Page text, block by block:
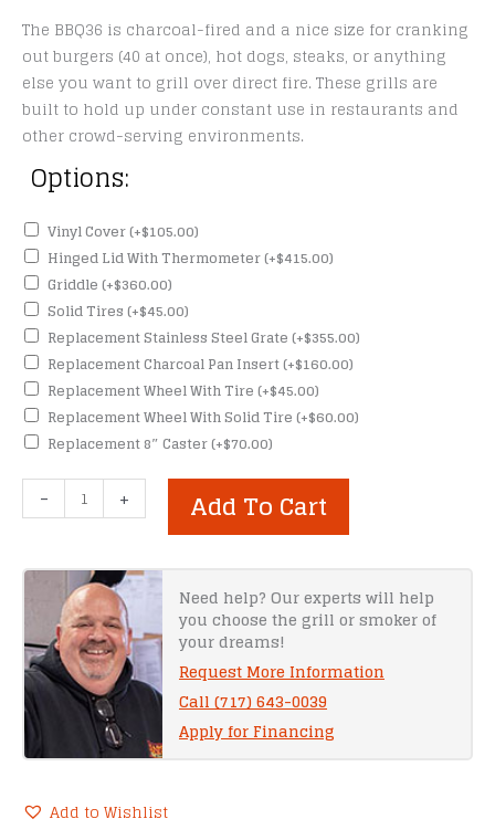
The BBQ36 is charcoal-fired and a nice size for cranking
out burgers (40 at once), hot dogs, steaks, or anything
else you want to grill over direct fire. These grills are
built to hold up under constant use in restaurants and
other crowd-serving environments.
Options:
Vinyl Cover(+$105.00)
Hinged Lid With Thermometer(+$415.00)
Griddle(+$360.00)
Solid Tires(+$45.00)
Replacement Stainless Steel Grate(+$355.00)
Replacement Charcoal Pan Insert(+$160.00)
Replacement Wheel With Tire(+$45.00)
Replacement Wheel With Solid Tire(+$60.00)
Replacement 8″ Caster(+$70.00)
-
Meadow
Creek
Charcoal
quantity
+ Add To Cart
Need help? Our experts will help
you choose the grill or smoker of
your dreams!
Request More Information
Call (717) 643-0039
Apply for Financing
Add to Wishlist